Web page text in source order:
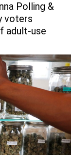
Polling &
voters
adult-use